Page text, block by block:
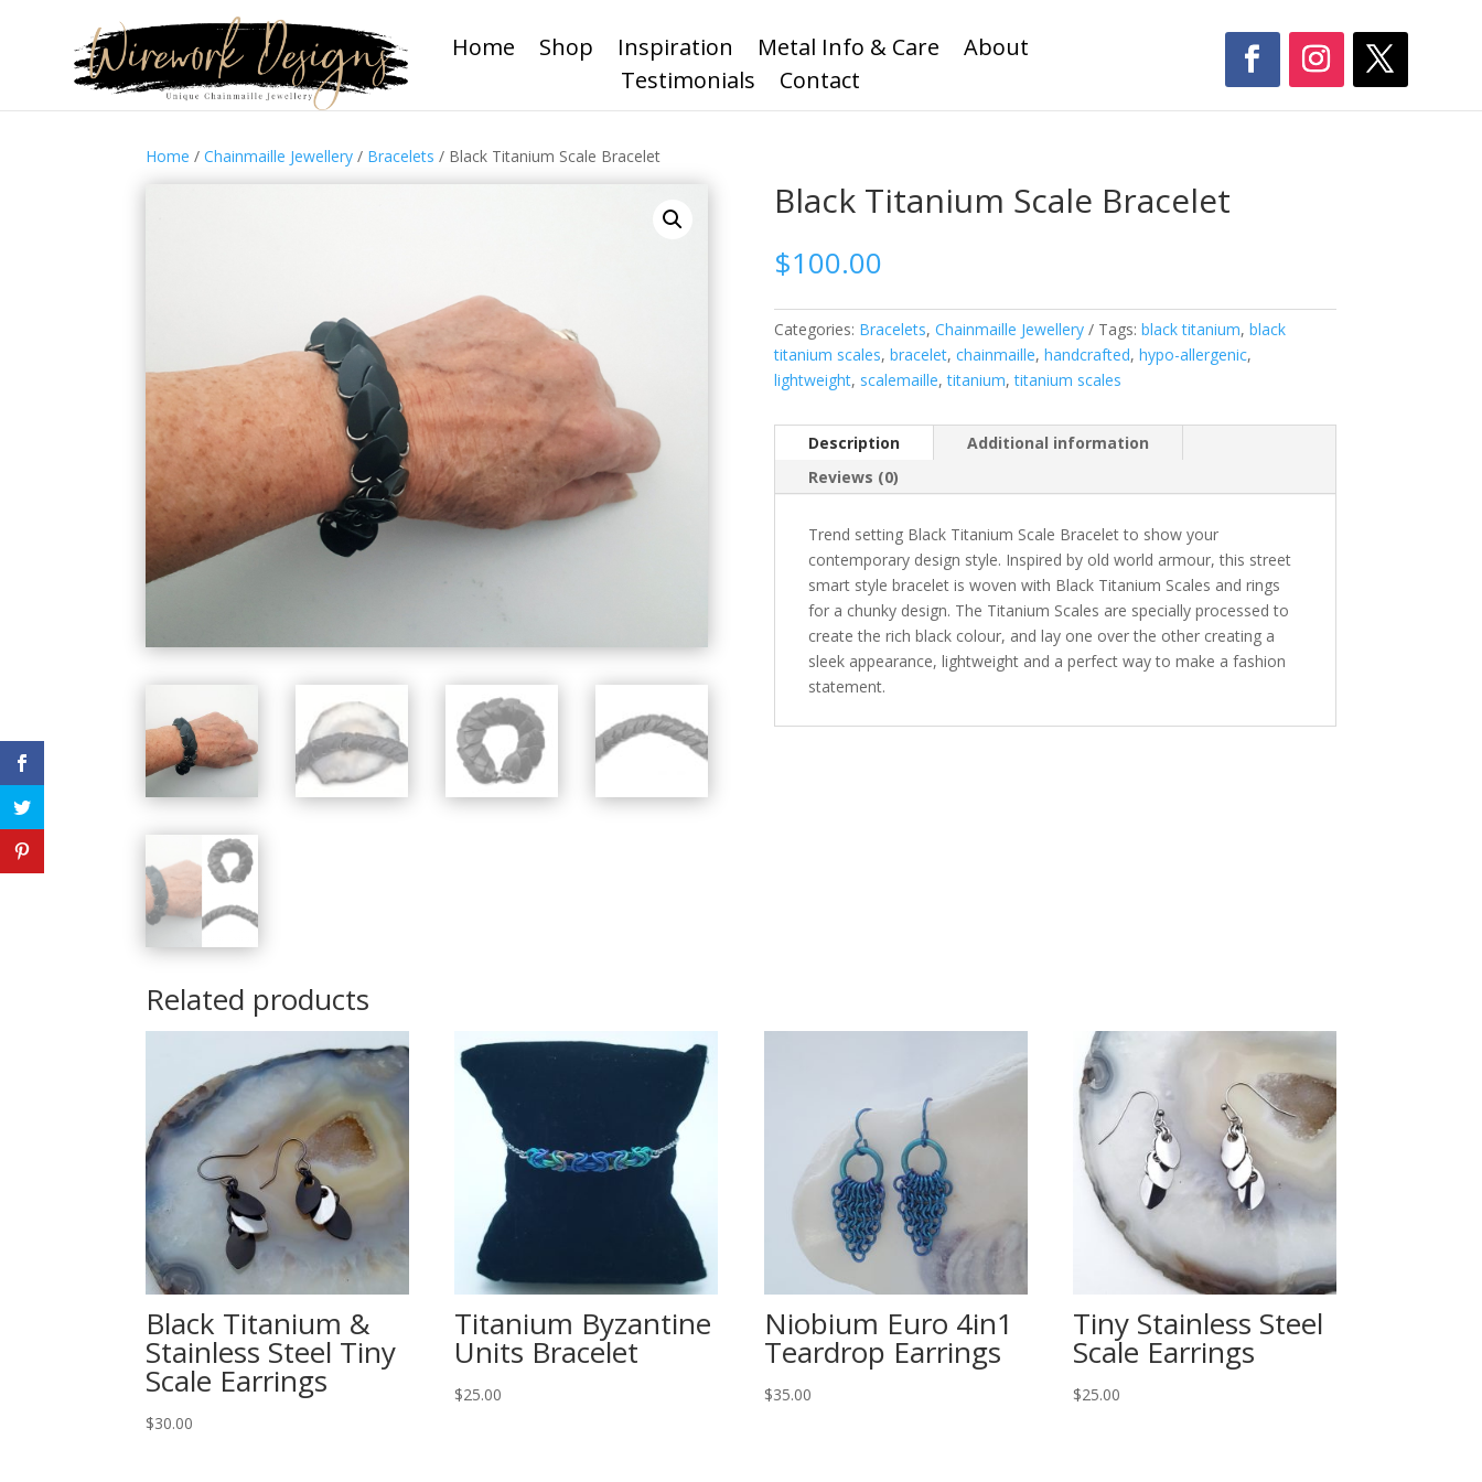
Home Shop Inspiration Metal Info & Care
About
Testimonials
Contact
Home / Chainmaille Jewellery / Bracelets / Black Titanium Scale Bracelet
Black Titanium Scale Bracelet
$100.00
Categories: Bracelets, Chainmaille Jewellery Tags: black titanium, black
titanium scales, bracelet, chainmaille, handcrafted, hypo-allergenic,
lightweight, scalemaille,titanium,titanium scales
Description
Additional information
Reviews (0)
Trend setting Black Titanium Scale Bracelet to show your
contemporary design style. Inspired by old world armour, this street
smart style bracelet is woven with Black Titanium Scales and rings
for a chunky design. The Titanium Scales are specially processed to
create the rich black colour, and lay one over the other creating a
sleek appearance, lightweight and a perfect way to make a fashion
statement.
Related products
Black Titanium &
Stainless Steel Tiny
Scale Earrings
$30.00
Titanium Byzantine
Units Bracelet
$25.00
Niobium Euro 4in1
Teardrop Earrings
$35.00
Tiny Stainless Steel
Scale Earrings
$25.00